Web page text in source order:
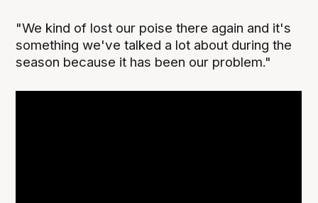
"We kind of lost our poise there again and it's
something we've talked a lot about during the
season because it has been our problem."